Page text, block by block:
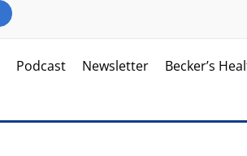
Podcast Newsletter Becker’s